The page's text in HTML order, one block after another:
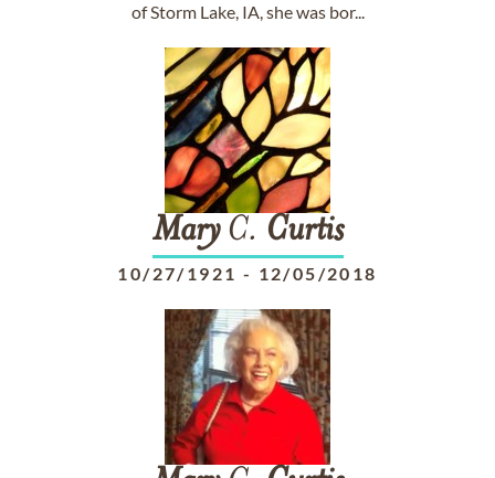
of Storm Lake, IA, she was bor...
MaryC. Curtis
10/27/1921 - 12/05/2018